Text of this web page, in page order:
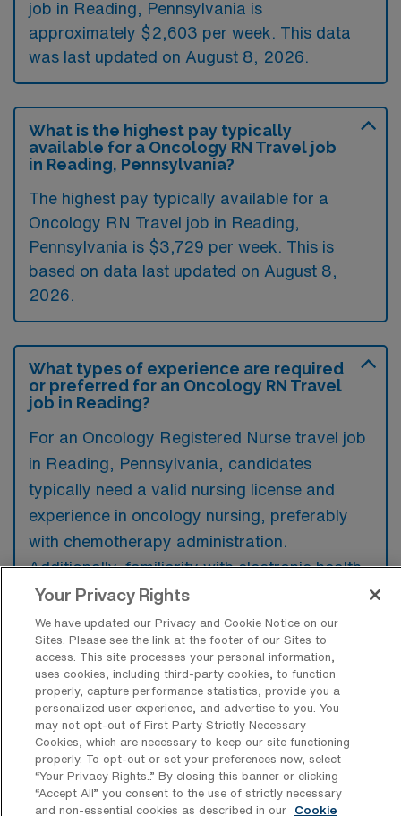
job in Reading, Pennsylvania is
approximately $2,603 per week. This data
was last updated on August 8, 2026.
What is the highest pay typically
available for a Oncology RN Travel job
in Reading, Pennsylvania?
The highest pay typically available for a
Oncology RN Travel job in Reading,
Pennsylvania is $3,729 per week. This is
based on data last updated on August 8,
2026.
What types of experience are required
or preferred for an Oncology RN Travel
job in Reading?
For an Oncology Registered Nurse travel job
in Reading, Pennsylvania, candidates
typically need a valid nursing license and
experience in oncology nursing, preferably
with chemotherapy administration.
Additionally, familiarity with electronic health
records and strong communication skills are
highly valued among employers.
What types of jobs are typically
available for Oncology Registered
Nurse Travel positions in Reading?
There are a variety of Oncology Registered
Nurse positions in Reading, including Travel
Your Privacy Rights
We have updated our Privacy and Cookie Notice on our
Sites. Please see the link at the footer of our Sites to
access. This site processes your personal information,
uses cookies, including third-party cookies, to function
properly, capture performance statistics, provide you a
personalized user experience, and advertise to you. You
may not opt-out of First Party Strictly Necessary
Cookies, which are necessary to keep our site functioning
properly. To opt-out or set your preferences now, select
“Your Privacy Rights..” By closing this banner or clicking
“Accept All” you consent to the use of strictly necessary
and non-essential cookies as described in our
Cookie